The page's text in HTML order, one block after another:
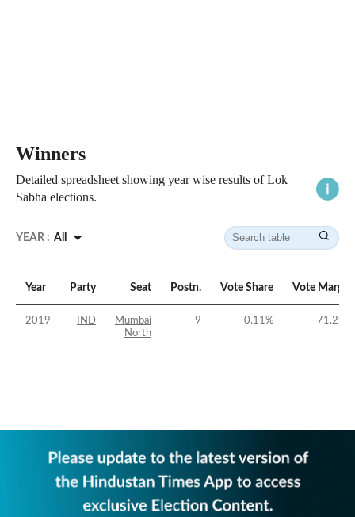
Winners
Detailed spreadsheet showing year wise results of Lok
Sabha elections.
YEAR : All
Year Party Seat Postn. Vote Share Vote Margin
2019 IND
Mumbai
North
9 0.11% -71.29